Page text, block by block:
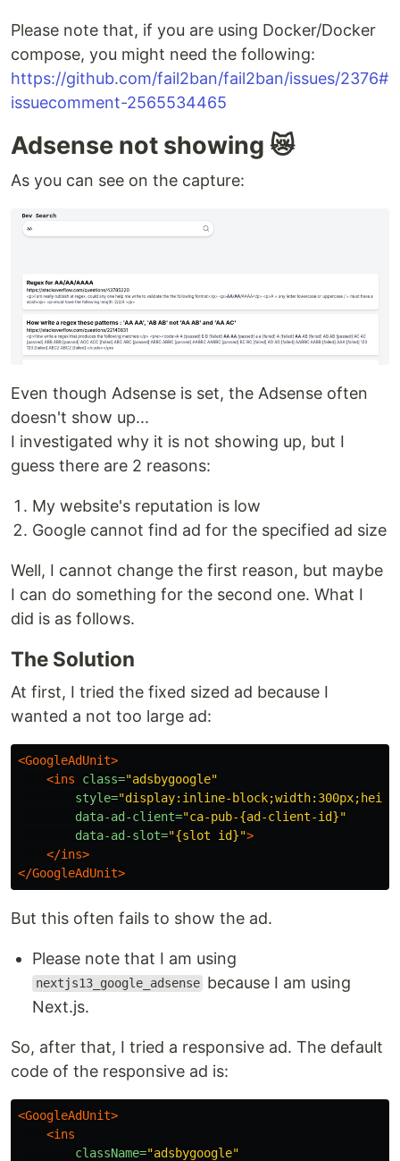
Please note that, if you are using Docker/Docker
compose, you might need the following:
https://github.com/fail2ban/fail2ban/issues/2376#
issuecomment-2565534465
Adsense not showing 😿
As you can see on the capture:
Even though Adsense is set, the Adsense often
doesn't show up...
I investigated why it is not showing up, but I
guess there are 2 reasons:
My website's reputation is low
Google cannot find ad for the specified ad size
Well, I cannot change the first reason, but maybe
I can do something for the second one. What I
did is as follows.
The Solution
At first, I tried the fixed sized ad because I
wanted a not too large ad:
<GoogleAdUnit>
<ins
class="adsbygoogle"
style="display:inline-
data-ad-client="ca-pub-{ad-client-id}"
data-ad-slot="{slot id}">
</ins>
</GoogleAdUnit>
But this often fails to show the ad.
Please note that I am using
nextjs13_google_adsense because I am using
Next.js.
So, after that, I tried a responsive ad. The default
code of the responsive ad is:
<GoogleAdUnit>
<ins
className="adsbygoogle"